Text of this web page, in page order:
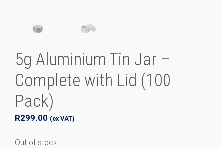
5g Aluminium Tin Jar –
Complete with Lid (100
Pack)
R299.00 (ex VAT)
Out of stock